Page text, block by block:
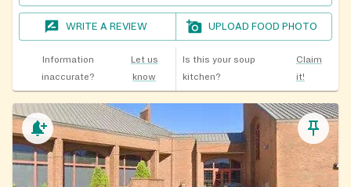
WRITE A REVIEW UPLOAD FOOD PHOTO
Information
inaccurate?
Let us
know
Is this your soup
kitchen?
Claim
it!